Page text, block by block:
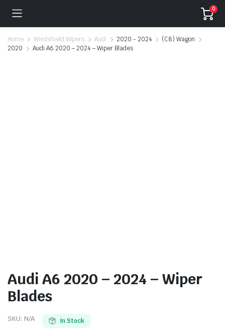
0
Home Windshield Wipers Audi 2020 - 2024
(C8) Wagon
2020
Audi A6 2020 – 2024 – Wiper Blades
Audi A6 2020 – 2024 – Wiper
Blades
SKU: N/A In Stock